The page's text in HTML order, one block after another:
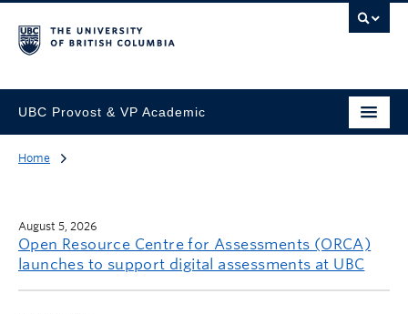
UBC Provost & VP Academic
Home
August 5, 2026
Open Resource Centre for Assessments (ORCA)
launches to support digital assessments at UBC